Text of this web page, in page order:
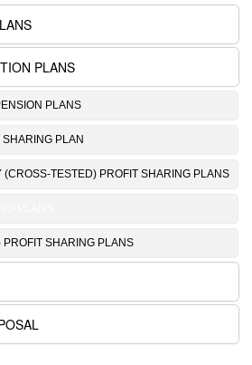
PLANS
PLANS
PLAN
(CROSS-TESTED) PROFIT SHARING PLANS
SHARING PLANS